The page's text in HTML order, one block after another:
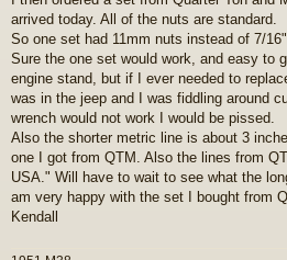
arrived today. All of the nuts are standard.
So one set had 11mm nuts instead of 7/
Sure the one set would work, and easy to
engine stand, but if I ever needed to
was in the jeep and I was fiddling around
wrench would not work I would be pissed.
Also the shorter metric line is about 3
one I got from QTM. Also the lines from
USA." Will have to wait to see what the
am very happy with the set I bought from
Kendall